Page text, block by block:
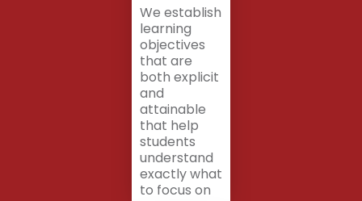
We establish
learning
objectives
that are
both explicit
and
attainable
that help
students
understand
exactly what
to focus on